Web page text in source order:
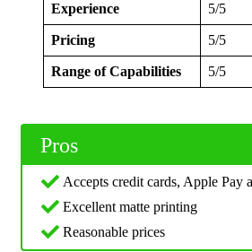
Experience 5/5
Pricing 5/5
Range of Capabilities 5/5
Pros
Accepts credit cards, Apple Pay
Excellent matte printing
Reasonable prices